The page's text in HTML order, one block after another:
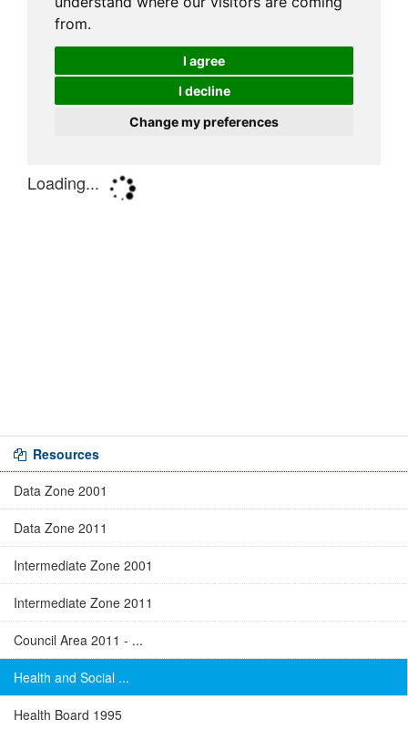
Resources
Data Zone 2001
Data Zone 2011
Intermediate Zone 2001
Intermediate Zone 2011
Council Area 2011 - ...
Health and Social ...
Health Board 1995